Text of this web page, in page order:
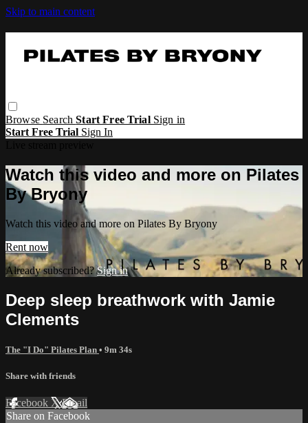
Skip to main content
Browse SearchStart Free Trial Sign in
Start Free Trial Sign In
Watch this video and more on Pilates
By Bryony
Watch this video and more on Pilates By Bryony
Rent now
Already subscribed?Sign in
Deep sleep breathwork with Jamie
Clements
The "I Do" Pilates Plan • 9m 34s
Share with friends
Facebook XEmail
Share on Facebook